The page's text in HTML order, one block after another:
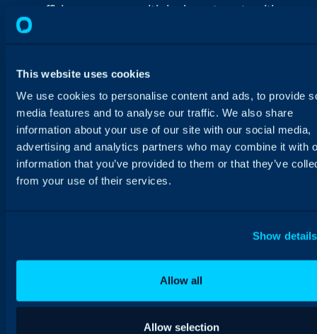
This website uses cookies
We use cookies to personalise content and ads, to provide
media features and to analyse our traffic. We also share
information about your use of our site with our social media,
advertising and analytics partners who may combine it with
information that you’ve provided to them or that they’ve
from your use of their services.
Show details
Allow all
Allow selection